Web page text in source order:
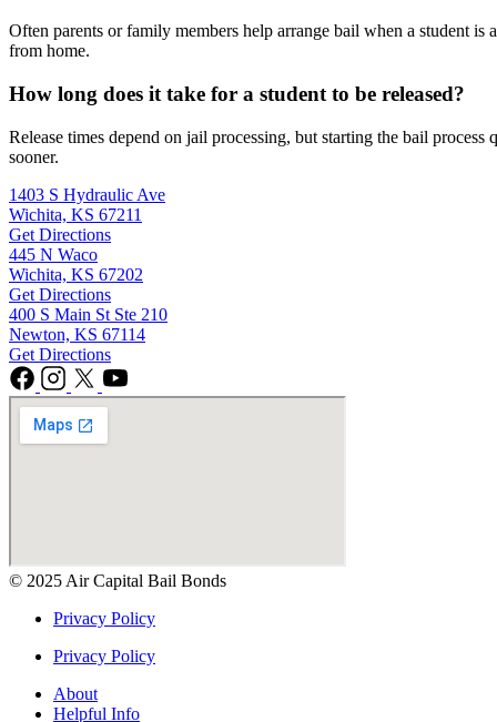
Often parents or family members help arrange bail when a student is
from home.
How long does it take for a student to be released?
Release times depend on jail processing, but starting the bail
sooner.
1403 S Hydraulic Ave
Wichita, KS 67211
Get Directions
445 N Waco
Wichita, KS 67202
Get Directions
400 S Main St Ste 210
Newton, KS 67114
Get Directions
© 2025 Air Capital Bail Bonds
Privacy Policy
Privacy Policy
About
Helpful Info